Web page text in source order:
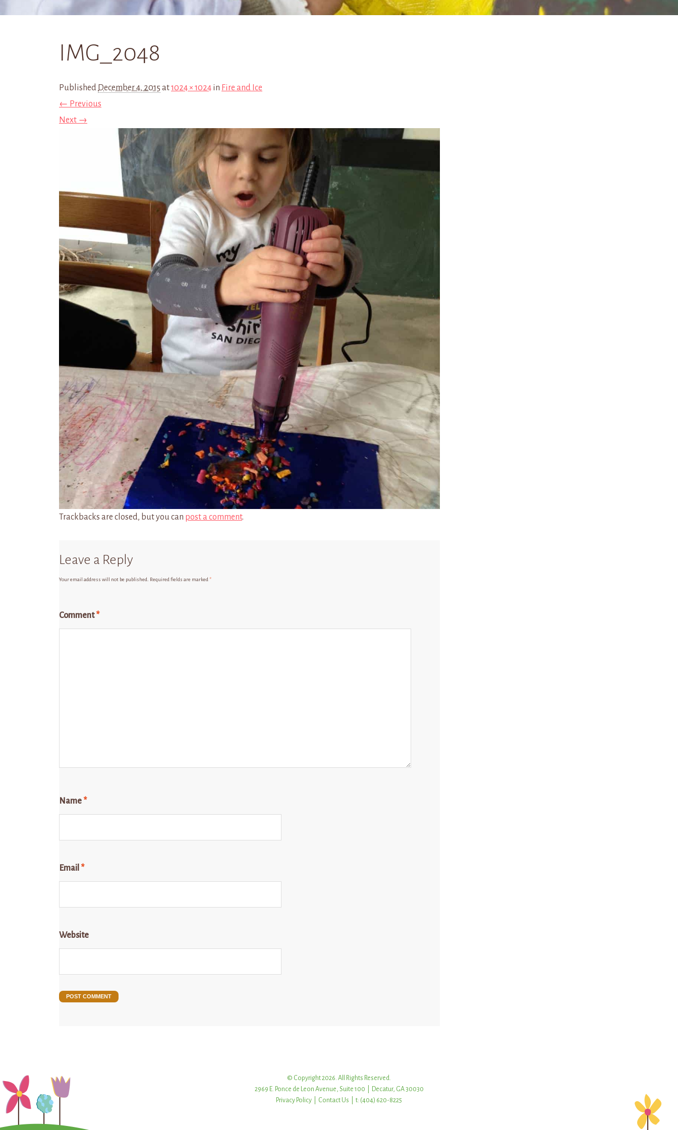
IMG_2048
Published December 4, 2015 at1024 × 1024 in Fire and Ice
← Previous
Next →
Trackbacks are closed, but you can post a comment.
Leave a Reply
Your email address will not be published. Required fields are marked *
Comment*
Name *
Email *
Website
© Copyright 2026. All Rights Reserved.
2969 E. Ponce de Leon Avenue, Suite 100 | Decatur, GA 30030
Privacy Policy
Contact Us | t: (404) 620-8225